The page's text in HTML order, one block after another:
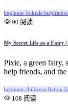
beginner folktale
90 阅读
My Secret Life as a Fairy
Pixie, a green fairy,
help friends, and
beginner childrens-fiction
108 阅读